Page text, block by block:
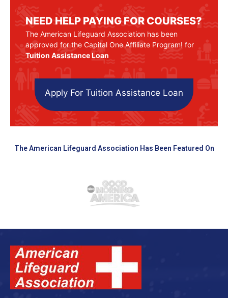
NEED HELP PAYING FOR COURSES?
The American Lifeguard Association has been
approved for the Capital One Affiliate Program! for
Tuition Assistance Loan
Apply For Tuition Assistance Loan
The American Lifeguard Association Has Been Featured On